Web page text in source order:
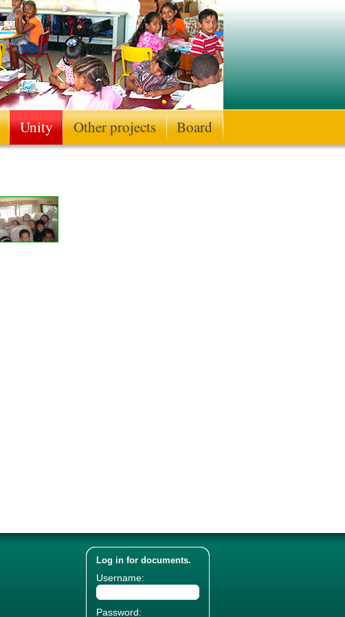
Unity Other projects Board
Log in for documents.
Username:
Password: